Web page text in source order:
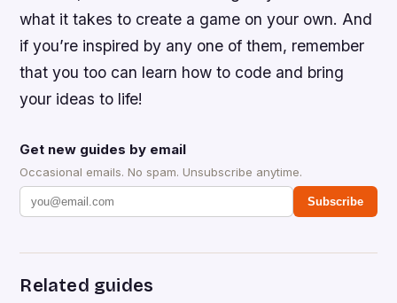
what it takes to create a game on your own. And
if you’re inspired by any one of them, remember
that you too can learn how to code and bring
your ideas to life!
Get new guides by email
Occasional emails. No spam. Unsubscribe anytime.
Subscribe
Related guides